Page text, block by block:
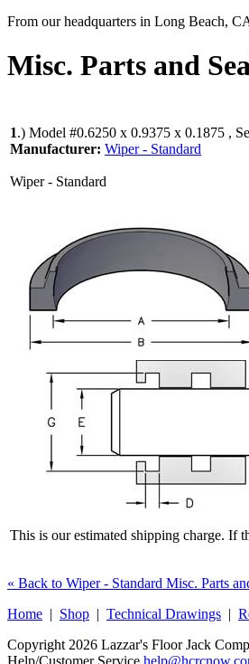
From our headquarters in Long Beach,
Misc. Parts and
1.) Model #0.6250 x 0.9375 x 0.1875 ,
Manufacturer: Wiper - Standard
Wiper - Standard
This is our estimated shipping charge. If
« Back to Wiper - Standard Misc. Parts
Home | Shop | Technical Drawings |
Copyright 2026 Lazzar's Floor Jack
Help/Customer Service